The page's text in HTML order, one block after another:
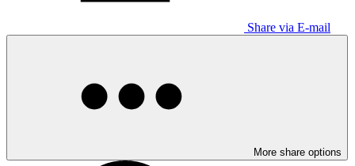
Share via E-mail
More share options